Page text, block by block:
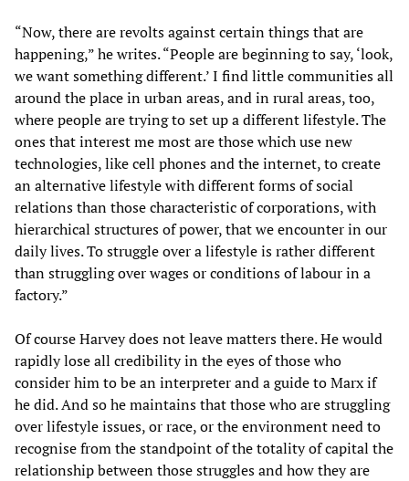
“Now, there are revolts against certain things that are
happening,” he writes. “People are beginning to say, ‘look,
we want something different.’ I find little communities all
around the place in urban areas, and in rural areas, too,
where people are trying to set up a different lifestyle. The
ones that interest me most are those which use new
technologies, like cell phones and the internet, to create
an alternative lifestyle with different forms of social
relations than those characteristic of corporations, with
hierarchical structures of power, that we encounter in our
daily lives. To struggle over a lifestyle is rather different
than struggling over wages or conditions of labour in a
factory.”
Of course Harvey does not leave matters there. He would
rapidly lose all credibility in the eyes of those who
consider him to be an interpreter and a guide to Marx if
he did. And so he maintains that those who are struggling
over lifestyle issues, or race, or the environment need to
recognise from the standpoint of the totality of capital the
relationship between those struggles and how they are